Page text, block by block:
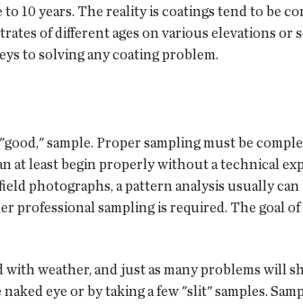
10 years. The reality is coatings tend to be
of different ages on various elevations
to solving any coating problem.
sample. Proper sampling must be
at least begin properly without a technical
photographs, a pattern analysis usually
professional sampling is required. The goal
with weather, and just as many problems will
eye or by taking a few "slit" samples.